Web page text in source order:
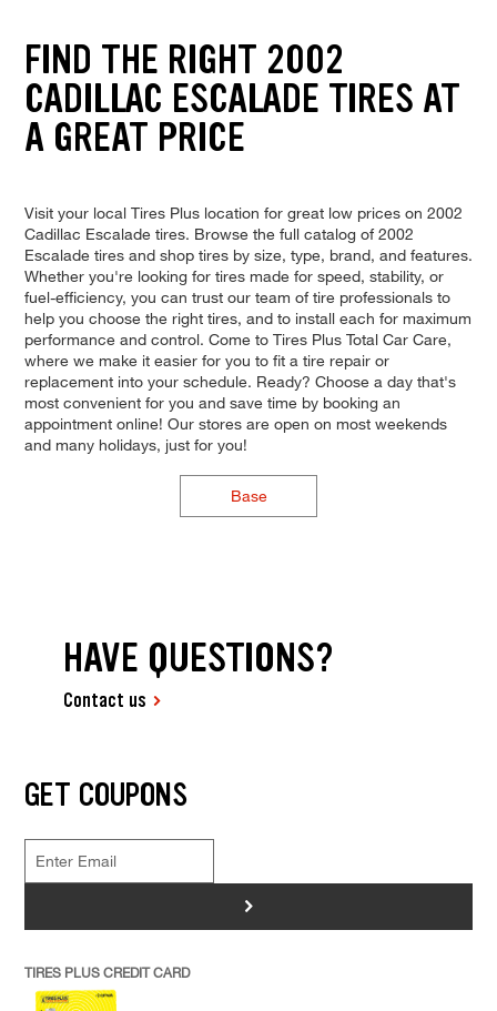
FIND THE RIGHT 2002
CADILLAC ESCALADE TIRES AT
A GREAT PRICE
Visit your local Tires Plus location for great low prices on 2002
Cadillac Escalade tires. Browse the full catalog of 2002
Escalade tires and shop tires by size, type, brand, and features.
Whether you're looking for tires made for speed, stability, or
fuel-efficiency, you can trust our team of tire professionals to
help you choose the right tires, and to install each for maximum
performance and control. Come to Tires Plus Total Car Care,
where we make it easier for you to fit a tire repair or
replacement into your schedule. Ready? Choose a day that's
most convenient for you and save time by booking an
appointment online! Our stores are open on most weekends
and many holidays, just for you!
Base
HAVE QUESTIONS?
Contact us
GET COUPONS
>
TIRES PLUS CREDIT CARD